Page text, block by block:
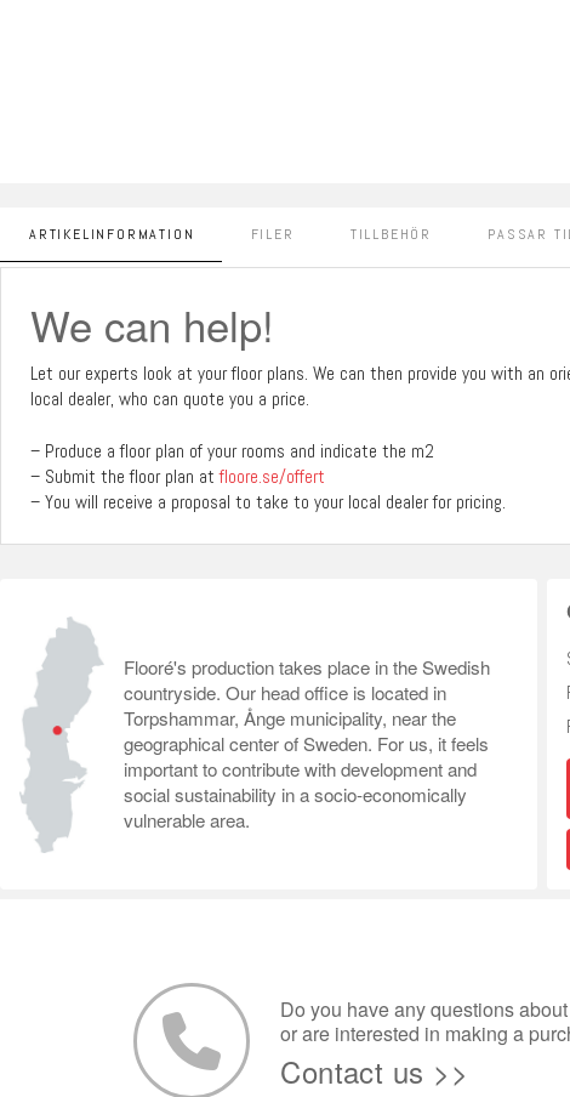
ARTIKELINFORMATION FILER TILLBEHÖR PASSAR
We can help!
Let our experts look at your floor plans. We can then provide you with an
local dealer, who can quote you a price.
– Produce a floor plan of your rooms and indicate the m2
– Submit the floor plan atfloore.se/offert
– You will receive a proposal to take to your local dealer for pricing.
Flooré's production takes place in the Swedish
countryside. Our head office is located in
Torpshammar, Ånge municipality, near the
geographical center of Sweden. For us, it feels
important to contribute with development and
social sustainability in a socio-economically
vulnerable area.
Do you have any questions
or are interested in making a
Contact us >>